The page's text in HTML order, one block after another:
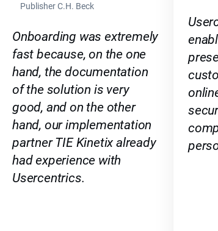
Publisher C.H. Beck
Onboarding was extremely
fast because, on the one
hand, the documentation
of the solution is very
good, and on the other
hand, our implementation
partner TIE Kinetix already
had experience with
Usercentrics.